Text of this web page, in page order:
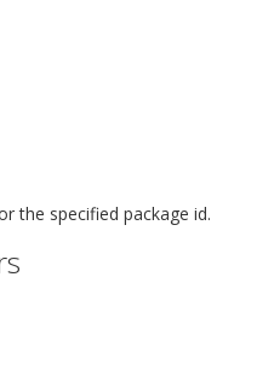
the specified package id.